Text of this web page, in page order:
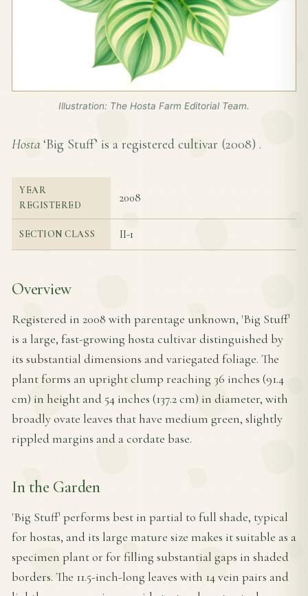
Illustration: The Hosta Farm Editorial Team.
Hosta ‘Big Stuff’ is a registered cultivar (2008) .
YEAR
REGISTERED
2008
SECTION CLASS II-1
Overview
Registered in 2008 with parentage unknown, 'Big Stuff'
is a large, fast-growing hosta cultivar distinguished by
its substantial dimensions and variegated foliage. The
plant forms an upright clump reaching 36 inches (91.4
cm) in height and 54 inches (137.2 cm) in diameter, with
broadly ovate leaves that have medium green, slightly
rippled margins and a cordate base.
In the Garden
'Big Stuff' performs best in partial to full shade, typical
for hostas, and its large mature size makes it suitable as a
specimen plant or for filling substantial gaps in shaded
borders. The 11.5-inch-long leaves with 14 vein pairs and